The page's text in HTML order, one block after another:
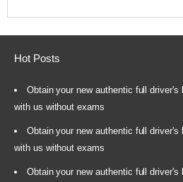
Hot Posts
Obtain your new authentic full driver's
with us without exams
Obtain your new authentic full driver's
with us without exams
Obtain your new authentic full driver's